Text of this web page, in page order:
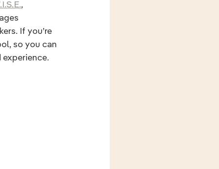
,
If you’re
so you can